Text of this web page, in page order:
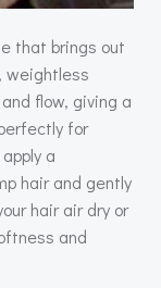
that brings out
weightless
flow, giving a
for
a
hair and gently
hair air dry or
and